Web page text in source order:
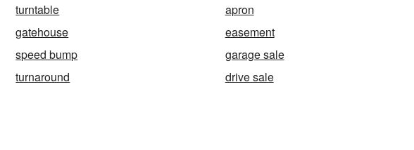
turntable
apron
gatehouse
easement
speed bump
garage sale
turnaround drive sale